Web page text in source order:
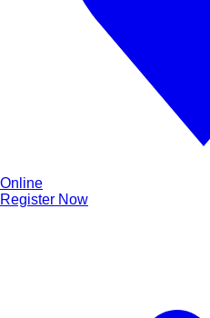
Online
Register Now